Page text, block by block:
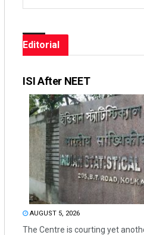
Editorial
ISI After NEET
AUGUST 5, 2026
The Centre is courting yet